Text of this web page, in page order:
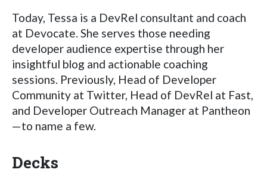
Today, Tessa is a DevRel consultant and coach
at Devocate. She serves those needing
developer audience expertise through her
insightful blog and actionable coaching
sessions. Previously, Head of Developer
Community at Twitter, Head of DevRel at Fast,
and Developer Outreach Manager at Pantheon
—to name a few.
Decks